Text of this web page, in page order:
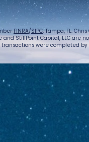
FINRA/SIPC, Tampa, FL.
StillPoint Capital, LLC are
transactions were completed